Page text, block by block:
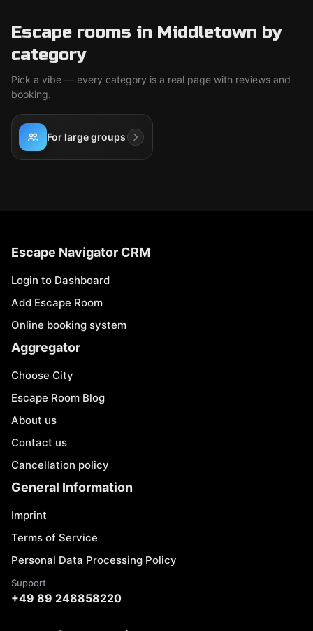
Escape rooms in Middletown by
category
Pick a vibe — every category is a real page with reviews and
booking.
For large groups
Escape Navigator CRM
Login to Dashboard
Add Escape Room
Online booking system
Aggregator
Choose City
Escape Room Blog
About us
Contact us
Cancellation policy
General Information
Imprint
Terms of Service
Personal Data Processing Policy
Support
+49 89 248858220